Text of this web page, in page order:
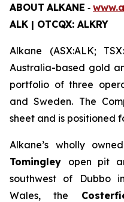
ABOUT ALKANE ‐
ALK | OTCQX: ALKRY
Alkane (ASX:ALK;
Australia-based gold
portfolio of three
and Sweden. The
sheet and is positioned
Alkane’s wholly
Tomingley open pit
southwest of Dubbo
Wales, the